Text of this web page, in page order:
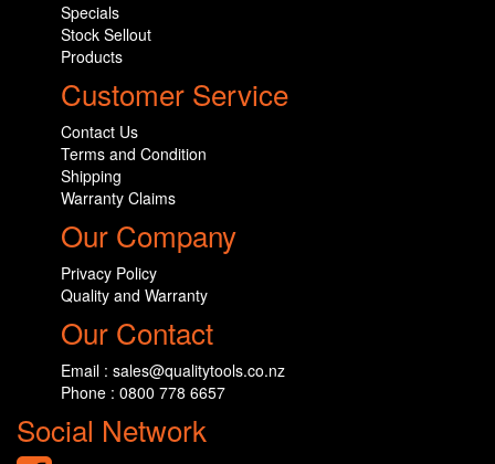
Specials
Stock Sellout
Products
Customer Service
Contact Us
Terms and Condition
Shipping
Warranty Claims
Our Company
Privacy Policy
Quality and Warranty
Our Contact
Email : sales@qualitytools.co.nz
Phone : 0800 778 6657
Social Network